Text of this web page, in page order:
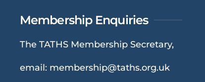
Membership Enquiries
The TATHS Membership Secretary,
email: membership@taths.org.uk